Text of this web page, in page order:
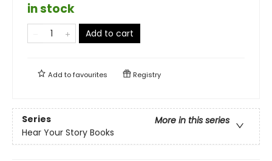
in stock
Add to cart
Add tofavourites Registry
Series
More in this series
Hear Your Story Books